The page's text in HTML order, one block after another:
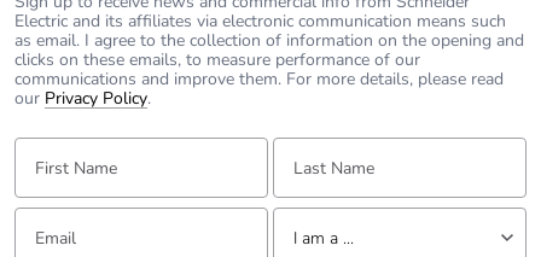
Electric and its affiliates via electronic communication means such
as email. I agree to the collection of information on the opening and
clicks on these emails, to measure performance of our
communications and improve them. For more details, please read
our Privacy Policy.
First Name: Last Name:
Email: Tell us about yourself
I am a ...